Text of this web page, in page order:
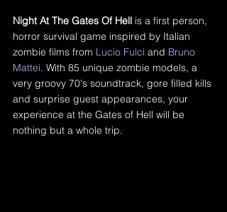
Night At The Gates Of Hell is a first person,
horror survival game inspired by Italian
zombie films from Lucio Fulci and Bruno
Mattei. With 85 unique zombie models, a
very groovy 70's soundtrack, gore filled kills
and surprise guest appearances, your
experience at the Gates of Hell will be
nothing but a whole trip.